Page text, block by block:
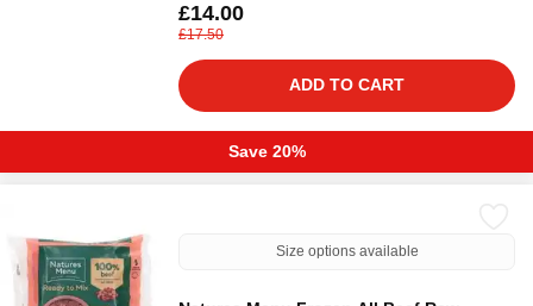
£14.00
£17.50
ADD TO CART
Save 20%
Size options available